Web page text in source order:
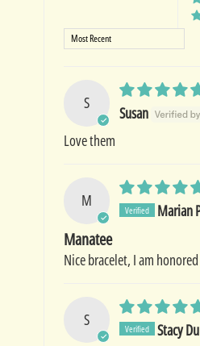
Sort by
S
Susan
Love them
M
Marian
Manatee
Nice bracelet, I am
S
Stacy